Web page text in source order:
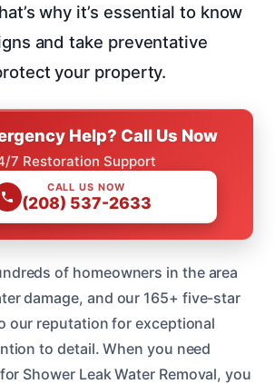
why it’s essential to know
and take preventative
your property.
Help? Call Us Now
7 Restoration Support
CALL US NOW
(208) 537-2633
of homeowners in the area
damage, and our 165+ five-star
our reputation for exceptional
to detail. When you need
Shower Leak Water Removal, you